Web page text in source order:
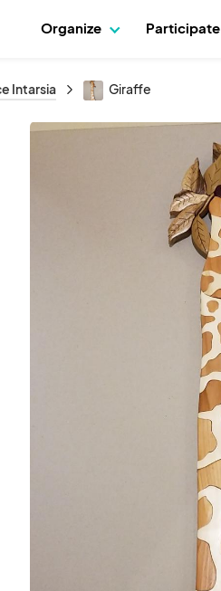
Organize Participate
Intarsia Giraffe